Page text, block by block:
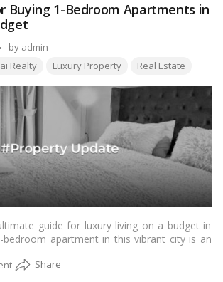
Luxury
Living:
Apartments
for
in
Business
Bay,
Dubai
Buying 1-Bedroom Apartments in
Posted
by
by admin
Realty Luxury Property Real Estate
guide for luxury living on a budget in
bedroom apartment in this vibrant city is an
not, as our expert tips are here to make
on